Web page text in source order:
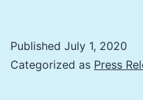
Published July 1, 2020
Categorized as Press